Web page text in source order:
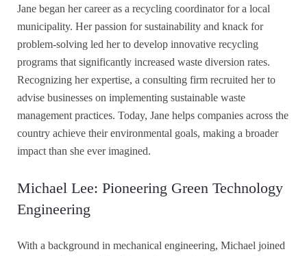
Jane began her career as a recycling coordinator for a local
municipality. Her passion for sustainability and knack for
problem-solving led her to develop innovative recycling
programs that significantly increased waste diversion rates.
Recognizing her expertise, a consulting firm recruited her to
advise businesses on implementing sustainable waste
management practices. Today, Jane helps companies across the
country achieve their environmental goals, making a broader
impact than she ever imagined.
Michael Lee: Pioneering Green Technology
Engineering
With a background in mechanical engineering, Michael joined